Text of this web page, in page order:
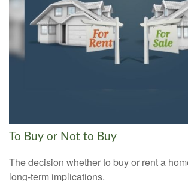
To Buy or Not to Buy
The decision whether to buy or rent a
long-term implications.